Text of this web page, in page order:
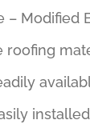
– Modified